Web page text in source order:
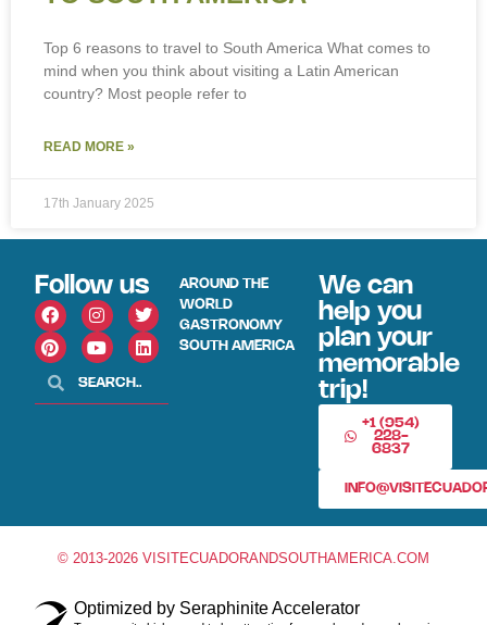
Top 6 reasons to travel to South America What comes to
mind when you think about visiting a Latin American
country? Most people refer to
READ MORE »
17th January 2025
Follow us
AROUND THE
WORLD
GASTRONOMY
SOUTH AMERICA
We can
help you
plan your
memorable
trip!
+1 (954)
228-
6837
© 2013-2026 VISITECUADORANDSOUTHAMERICA.COM
Optimized by Seraphinite Accelerator